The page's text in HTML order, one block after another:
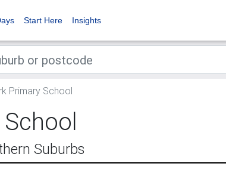
Start Here Insights
Primary School
Suburbs